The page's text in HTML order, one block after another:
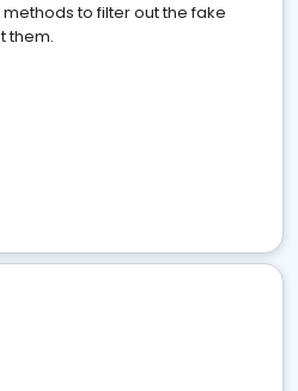
to filter out the fake
them.